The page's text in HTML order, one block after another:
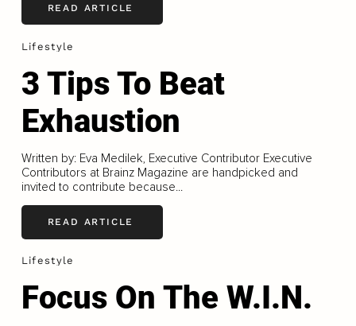
READ ARTICLE
Lifestyle
3 Tips To Beat
Exhaustion
Written by: Eva Medilek, Executive Contributor Executive
Contributors at Brainz Magazine are handpicked and
invited to contribute because...
READ ARTICLE
Lifestyle
Focus On The W.I.N.